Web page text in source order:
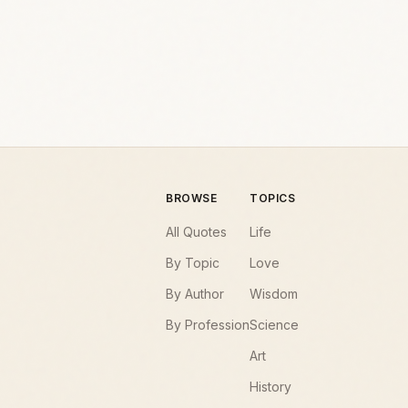
BROWSE
All Quotes
By Topic
By Author
By Profession
TOPICS
Life
Love
Wisdom
Science
Art
History